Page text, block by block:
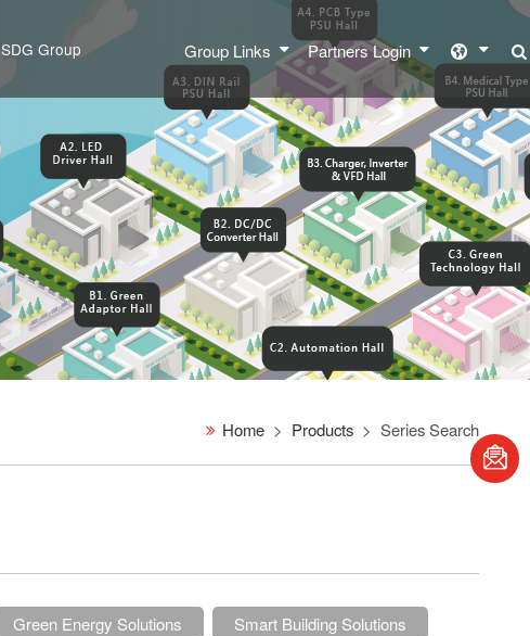
SDG Group Group Links Partners Login
Home Products Series Search
Green Energy Solutions Smart Building Solutions